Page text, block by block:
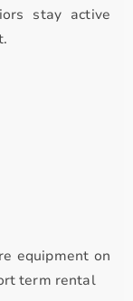
stay active
equipment on
term rental